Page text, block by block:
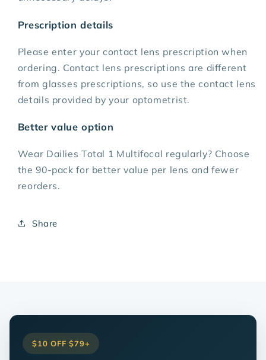
Prescription details
Please enter your contact lens prescription when
ordering. Contact lens prescriptions are different
from glasses prescriptions, so use the contact lens
details provided by your optometrist.
Better value option
Wear Dailies Total 1 Multifocal regularly? Choose
the 90-pack for better value per lens and fewer
reorders.
Share
$10 OFF $79+